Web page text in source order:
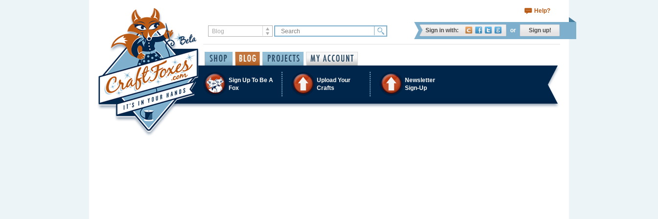
Help?
Sign in with: or Sign up!
Sign Up To Be A
Fox
Upload Your
Crafts
Newsletter
Sign-Up